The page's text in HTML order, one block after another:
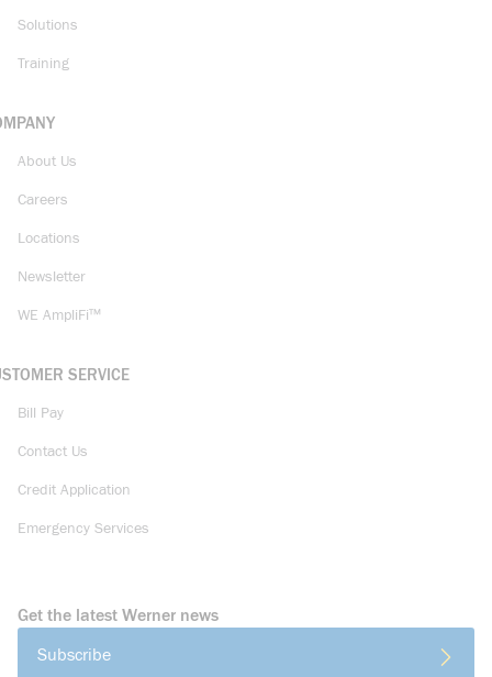
Solutions
Training
About Us
Careers
Locations
Newsletter
WE AmpliFi™
SERVICE
Bill Pay
Contact Us
Credit Application
Emergency Services
Get the latest Werner news
Subscribe